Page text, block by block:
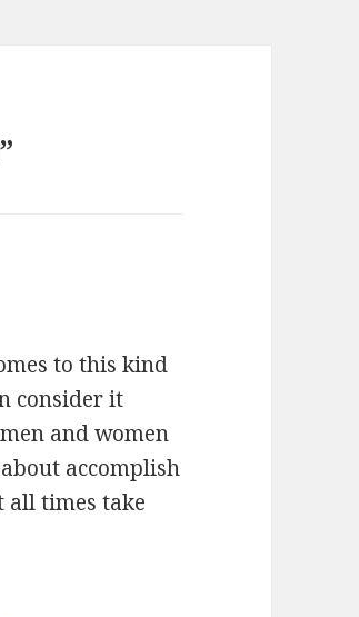
to this kind
consider it
and women
accomplish
all times take